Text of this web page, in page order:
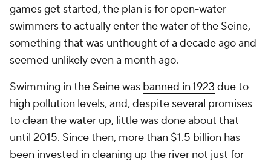
games get started, the plan is for open-water
swimmers to actually enter the water of the Seine,
something that was unthought of a decade ago and
seemed unlikely even a month ago.
Swimming in the Seine was banned in 1923 due to
high pollution levels, and, despite several promises
to clean the water up, little was done about that
until 2015. Since then, more than $1.5 billion has
been invested in cleaning up the river not just for